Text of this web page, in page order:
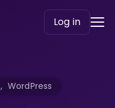
Log in
, WordPress